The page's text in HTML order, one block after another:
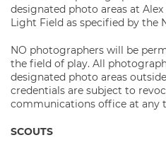
designated photo areas at
Light Field as specified by the
NO photographers will be
the field of play. All
designated photo areas
credentials are subject to
communications office at any
SCOUTS